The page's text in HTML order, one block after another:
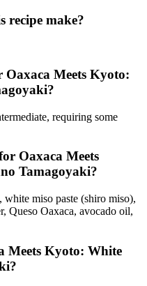
recipe make?
Oaxaca Meets Kyoto:
requiring some
Oaxaca Meets
Tamagoyaki?
white miso paste (shiro miso),
Queso Oaxaca, avocado oil,
Meets Kyoto: White